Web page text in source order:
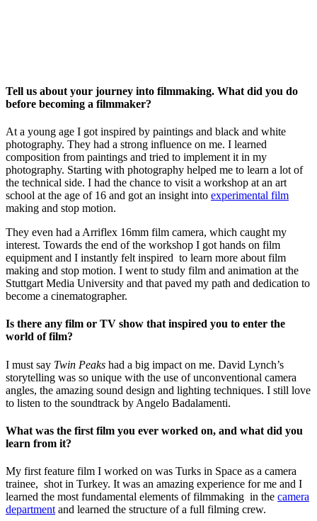
Tell us about your journey into filmmaking. What did you do
before becoming a filmmaker?
At a young age I got inspired by paintings and black and white
photography. They had a strong influence on me. I learned
composition from paintings and tried to implement it in my
photography. Starting with photography helped me to learn a lot of
the technical side. I had the chance to visit a workshop at an art
school at the age of 16 and got an insight into experimental film
making and stop motion.
They even had a Arriflex 16mm film camera, which caught my
interest. Towards the end of the workshop I got hands on film
equipment and I instantly felt inspired to learn more about film
making and stop motion. I went to study film and animation at the
Stuttgart Media University and that paved my path and dedication to
become a cinematographer.
Is there any film or TV show that inspired you to enter the
world of film?
I must say Twin Peaks had a big impact on me. David Lynch’s
storytelling was so unique with the use of unconventional camera
angles, the amazing sound design and lighting techniques. I still love
to listen to the soundtrack by Angelo Badalamenti.
What was the first film you ever worked on, and what did you
learn from it?
My first feature film I worked on was Turks in Space as a camera
trainee, shot in Turkey. It was an amazing experience for me and I
learned the most fundamental elements of filmmaking in the camera
department and learned the structure of a full filming crew.